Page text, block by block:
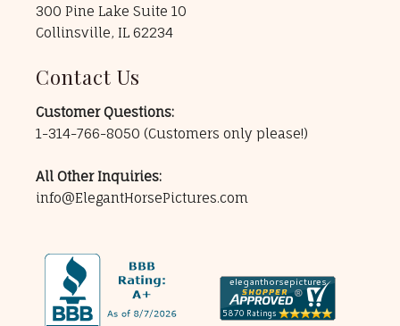
300 Pine Lake Suite 10
Collinsville, IL 62234
Contact Us
Customer Questions:
1-314-766-8050 (Customers only please!)
All Other Inquiries:
info@ElegantHorsePictures.com